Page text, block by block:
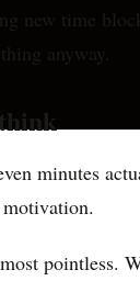
new time
anyway.
minutes
pointless.